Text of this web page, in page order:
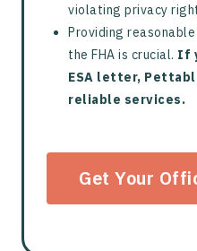
violating privacy
Providing
the FHA is crucial. If
ESA letter,
reliable services.
Get Your